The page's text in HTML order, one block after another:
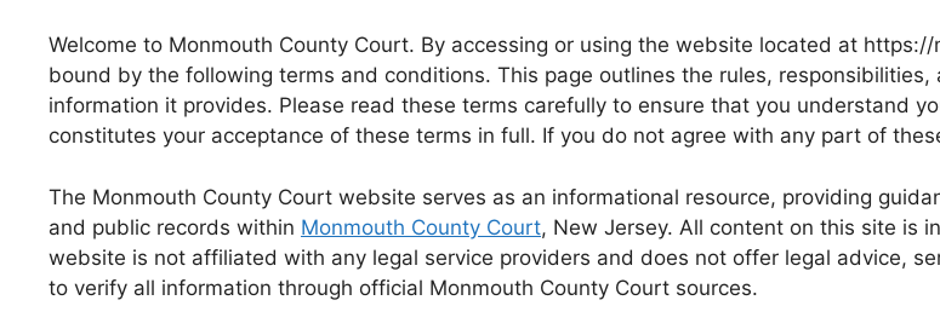
Welcome to Monmouth County Court. By accessing or using the website located at
bound by the following terms and conditions. This page outlines the rules,
information it provides. Please read these terms carefully to ensure that you understand
constitutes your acceptance of these terms in full. If you do not agree with any part of
The Monmouth County Court website serves as an informational resource, providing
and public records within Monmouth County Court, New Jersey. All content on this site is
website is not affiliated with any legal service providers and does not offer legal advice,
to verify all information through official Monmouth County Court sources.